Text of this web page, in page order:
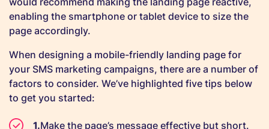
enabling the smartphone or tablet device to size the
page accordingly.
When designing a mobile-friendly landing page for
your SMS marketing campaigns, there are a number of
factors to consider. We’ve highlighted five tips below
to get you started:
Make the page’s message effective but short.